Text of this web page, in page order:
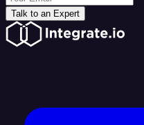
Talk to an Expert